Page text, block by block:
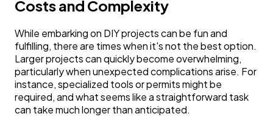
Costs and Complexity
While embarking on DIY projects can be fun and
fulfilling, there are times when it's not the best option.
Larger projects can quickly become overwhelming,
particularly when unexpected complications arise. For
instance, specialized tools or permits might be
required, and what seems like a straightforward task
can take much longer than anticipated.